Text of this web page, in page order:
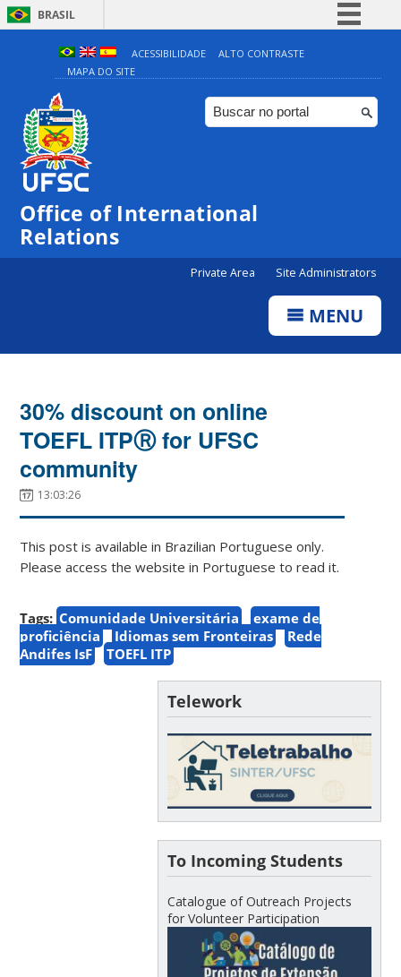
BRASIL
Simplifique!
Comunica BR
Participe
ACESSIBILIDADE
ALTO CONTRASTE
MAPA DO SITE
Office of International
Relations
Private Area Site Administrators
MENU
30% discount on online
TOEFL ITPⓇ for UFSC
community
13:03:26
This post is available in Brazilian Portuguese only.
Please access the website in Portuguese to read it.
Tags: Comunidade Universitária
exame de
proficiência
Idiomas sem Fronteiras
Rede
Andifes IsF
TOEFL ITP
Telework
To Incoming Students
Catalogue of Outreach Projects
for Volunteer Participation